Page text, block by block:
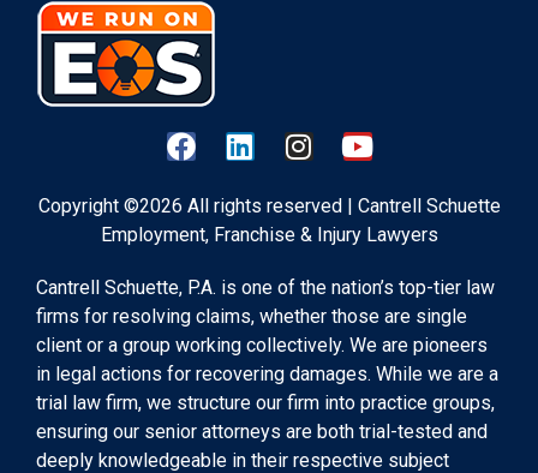
Copyright ©2026 All rights reserved | Cantrell Schuette
Employment, Franchise & Injury Lawyers
Cantrell Schuette, P.A. is one of the nation’s top-tier law
firms for resolving claims, whether those are single
client or a group working collectively. We are pioneers
in legal actions for recovering damages. While we are a
trial law firm, we structure our firm into practice groups,
ensuring our senior attorneys are both trial-tested and
deeply knowledgeable in their respective subject